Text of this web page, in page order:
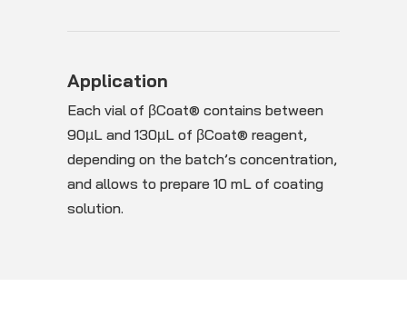
Application
Each vial of βCoat® contains between
90µL and 130µL of βCoat® reagent,
depending on the batch’s concentration,
and allows to prepare 10 mL of coating
solution.